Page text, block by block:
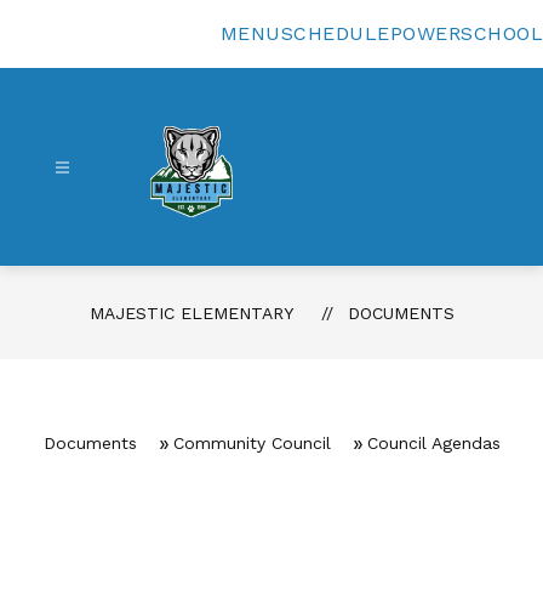
MENUSCHEDULEPOWERSCHOOL
Elementary
-
MAJESTIC ELEMENTARY DOCUMENTS
Documents Community Council Council Agendas